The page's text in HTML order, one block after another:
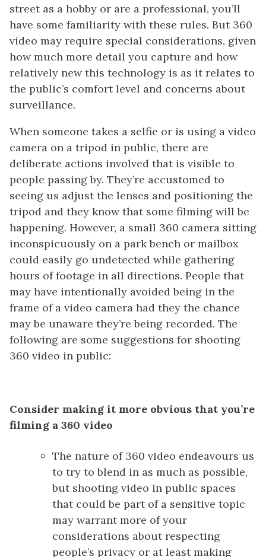
street as a hobby or are a professional, you’ll
have some familiarity with these rules. But 360
video may require special considerations, given
how much more detail you capture and how
relatively new this technology is as it relates to
the public’s comfort level and concerns about
surveillance.
When someone takes a selfie or is using a video
camera on a tripod in public, there are
deliberate actions involved that is visible to
people passing by. They’re accustomed to
seeing us adjust the lenses and positioning the
tripod and they know that some filming will be
happening. However, a small 360 camera sitting
inconspicuously on a park bench or mailbox
could easily go undetected while gathering
hours of footage in all directions. People that
may have intentionally avoided being in the
frame of a video camera had they the chance
may be unaware they’re being recorded. The
following are some suggestions for shooting
360 video in public:
Consider making it more obvious that you’re
filming a 360 video
The nature of 360 video endeavours us
to try to blend in as much as possible,
but shooting video in public spaces
that could be part of a sensitive topic
may warrant more of your
considerations about respecting
people’s privacy or at least making